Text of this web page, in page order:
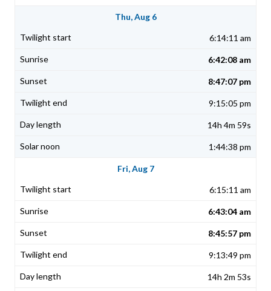
Thu, Aug 6
6:14:11 am
6:42:08 am
8:47:07 pm
9:15:05 pm
14h 4m 59s
1:44:38 pm
Fri, Aug 7
6:15:11 am
6:43:04 am
8:45:57 pm
9:13:49 pm
14h 2m 53s